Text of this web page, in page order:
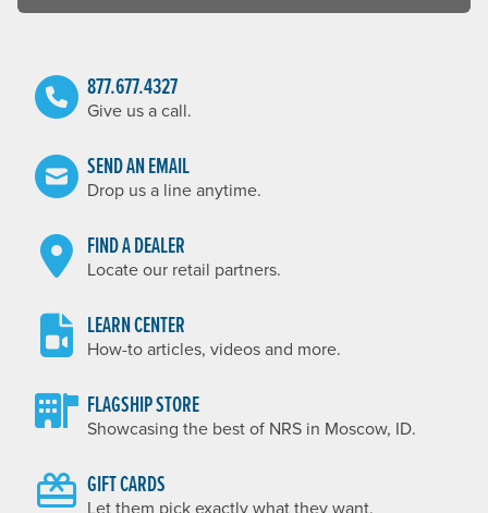
877.677.4327
Give us a call.
SEND AN EMAIL
Drop us a line anytime.
FIND A DEALER
Locate our retail partners.
LEARN CENTER
How-to articles, videos and more.
FLAGSHIP STORE
Showcasing the best of NRS in Moscow, ID.
GIFT CARDS
Let them pick exactly what they want.